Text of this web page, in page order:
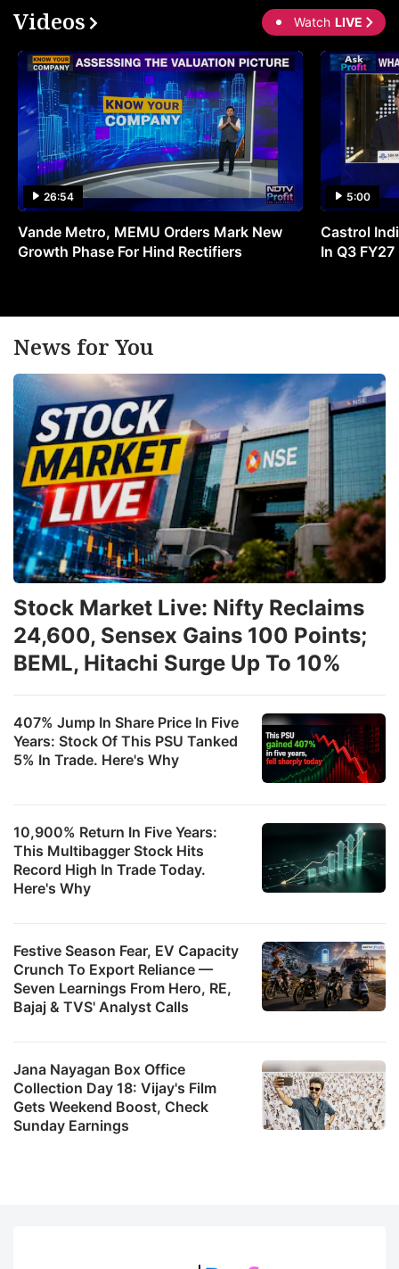
Videos Watch LIVE
26:54
Vande Metro, MEMU Orders Mark New
Growth Phase For Hind Rectifiers
5:00
Castrol
In Q3 FY27
News for You
407% Jump In Share Price In Five
Years: Stock Of This PSU Tanked
5% In Trade. Here's Why
10,900% Return In Five Years:
This Multibagger Stock Hits
Record High In Trade Today.
Here's Why
Stock Market Live: Nifty Reclaims
24,600, Sensex Gains 100 Points;
BEML, Hitachi Surge Up To 10%
Festive Season Fear, EV Capacity
Crunch To Export Reliance —
Seven Learnings From Hero, RE,
Bajaj & TVS' Analyst Calls
Jana Nayagan Box Office
Collection Day 18: Vijay's Film
Gets Weekend Boost, Check
Sunday Earnings